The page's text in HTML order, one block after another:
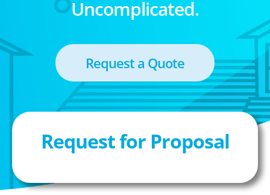
Uncomplicated.
Request a Quote
Request for Proposal